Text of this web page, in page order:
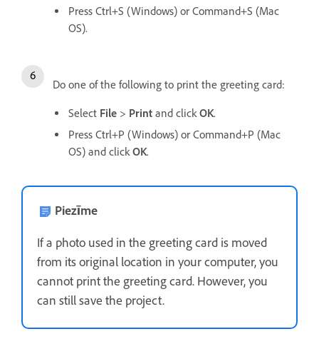
Press Ctrl+S (Windows) or Command+S (Mac
OS).
Do one of the following to print the greeting card:
Select File > Print and clickOK.
Press Ctrl+P (Windows) or Command+P (Mac
OS) and clickOK.
Piezīme
If a photo used in the greeting card is moved
from its original location in your computer, you
cannot print the greeting card. However, you
can still save the project.